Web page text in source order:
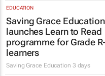
EDUCATION
Saving Grace
launches Learn to Read
programme for Grade
learners
Saving Grace Education 3 days